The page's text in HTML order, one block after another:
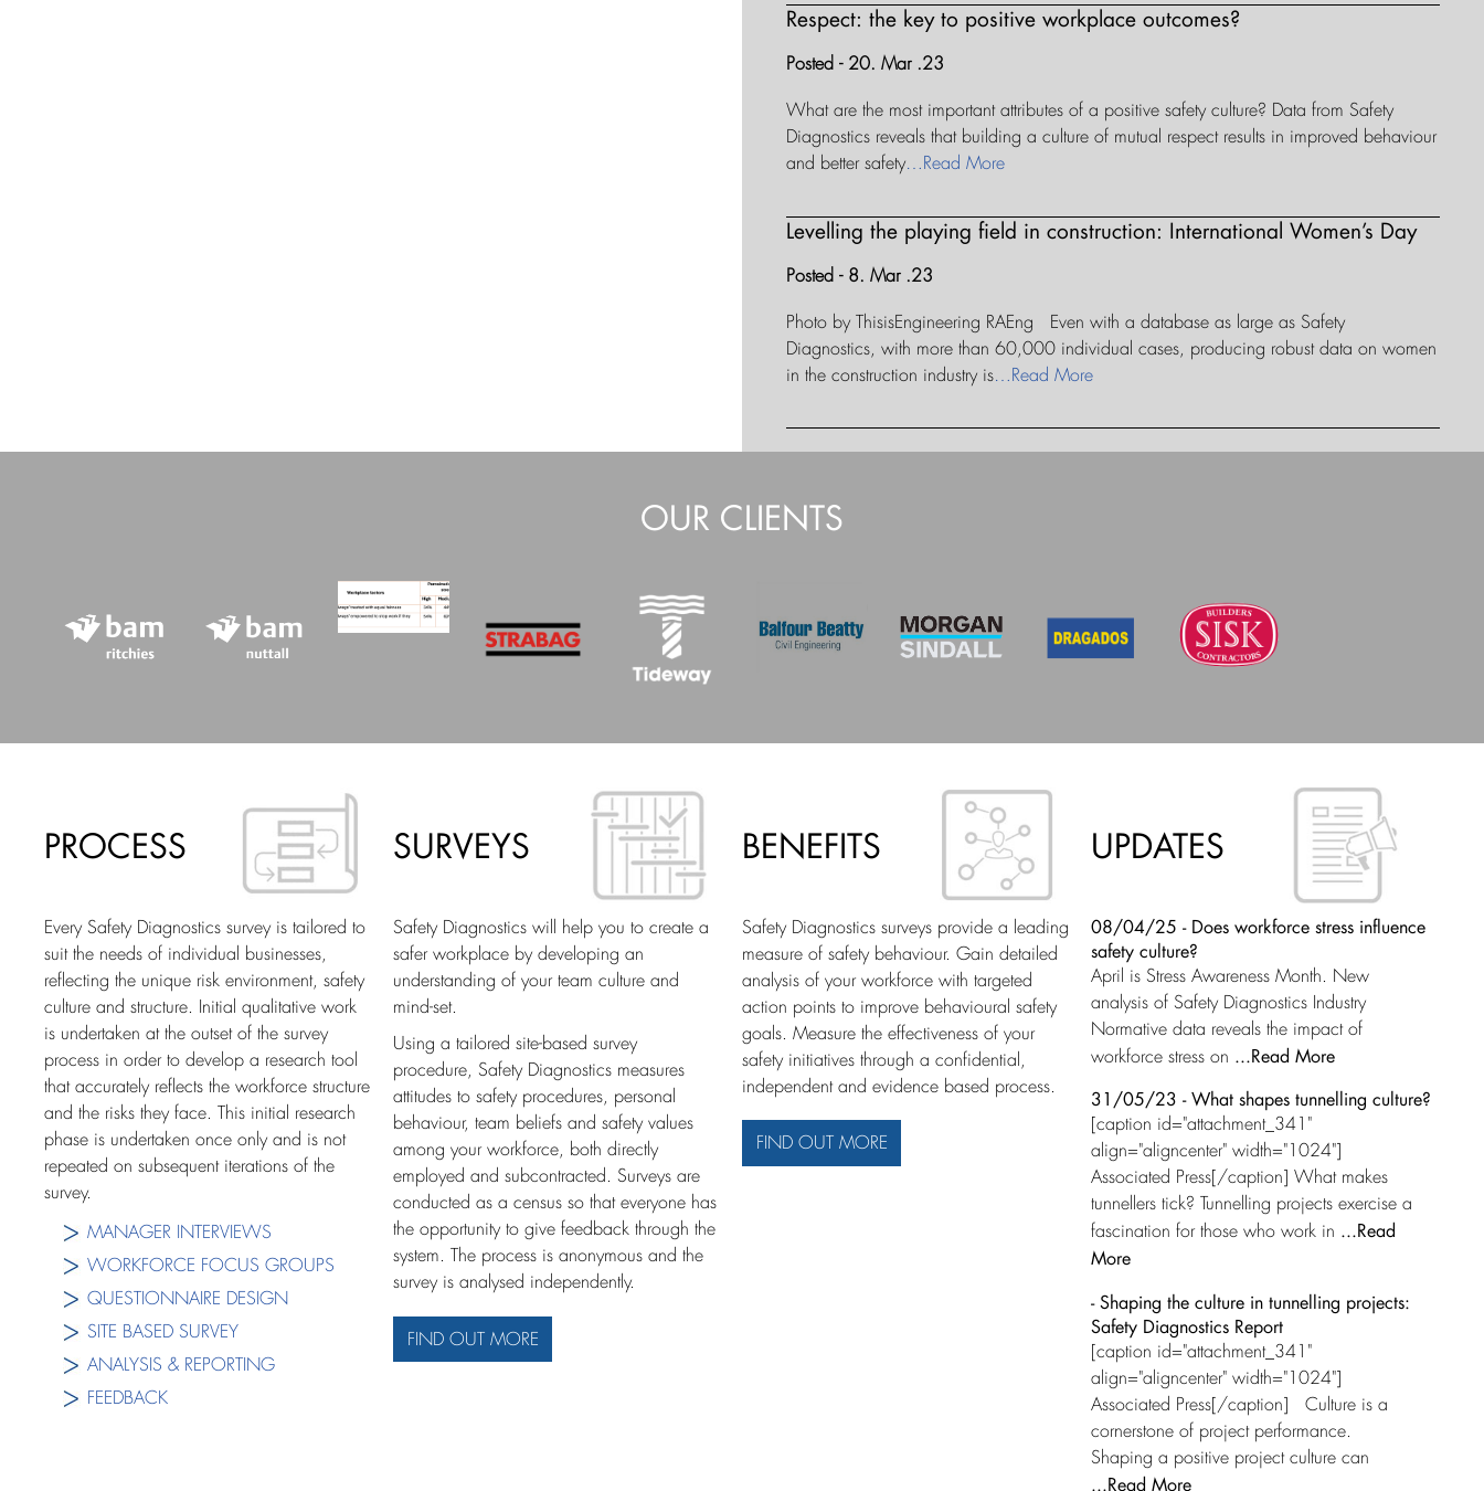
Respect: the key to positive workplace outcomes?
Posted - 20. Mar .23
What are the most important attributes of a positive safety culture? Data from Safety
Diagnostics reveals that building a culture of mutual respect results in improved behaviour
and better safety…Read More
Levelling the playing field in construction: International Women’s Day
Posted - 8. Mar .23
Photo by ThisisEngineering RAEng Even with a database as large as Safety
Diagnostics, with more than 60,000 individual cases, producing robust data on women
in the construction industry is…Read More
OUR CLIENTS
PROCESS
Every Safety Diagnostics survey is tailored to
suit the needs of individual businesses,
reflecting the unique risk environment, safety
culture and structure. Initial qualitative work
is undertaken at the outset of the survey
process in order to develop a research tool
that accurately reflects the workforce structure
and the risks they face. This initial research
phase is undertaken once only and is not
repeated on subsequent iterations of the
survey.
MANAGER INTERVIEWS
WORKFORCE FOCUS GROUPS
QUESTIONNAIRE DESIGN
SITE BASED SURVEY
ANALYSIS & REPORTING
FEEDBACK
SURVEYS
Safety Diagnostics will help you to create a
safer workplace by developing an
understanding of your team culture and
mind-set.
Using a tailored site-based survey
procedure, Safety Diagnostics measures
attitudes to safety procedures, personal
behaviour, team beliefs and safety values
among your workforce, both directly
employed and subcontracted. Surveys are
conducted as a census so that everyone has
the opportunity to give feedback through the
system. The process is anonymous and the
survey is analysed independently.
FIND OUT MORE
BENEFITS
Safety Diagnostics surveys provide a leading
measure of safety behaviour. Gain detailed
analysis of your workforce with targeted
action points to improve behavioural safety
goals. Measure the effectiveness of your
safety initiatives through a confidential,
independent and evidence based process.
FIND OUT MORE
UPDATES
08/04/25 - Does workforce stress influence
safety culture?
April is Stress Awareness Month. New
analysis of Safety Diagnostics Industry
Normative data reveals the impact of
workforce stress on ...Read More
31/05/23 - What shapes tunnelling culture?
[caption id="attachment_341"
align="aligncenter" width="1024"]
Associated Press[/caption] What makes
tunnellers tick? Tunnelling projects exercise a
fascination for those who work in ...Read
More
- Shaping the culture in tunnelling projects:
Safety Diagnostics Report
[caption id="attachment_341"
align="aligncenter" width="1024"]
Associated Press[/caption] Culture is a
cornerstone of project performance.
Shaping a positive project culture can
...Read More